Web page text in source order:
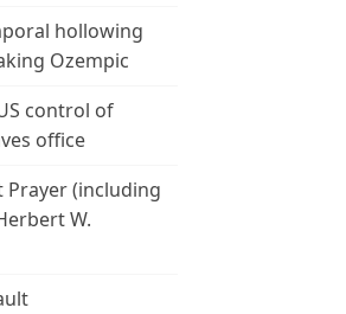
hollowing
Ozempic
control of
office
Prayer (including
W.